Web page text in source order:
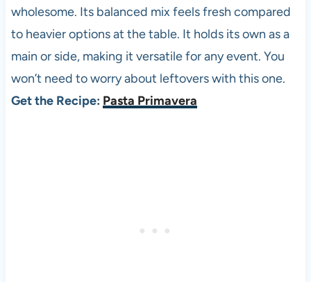
wholesome. Its balanced mix feels fresh compared
to heavier options at the table. It holds its own as a
main or side, making it versatile for any event. You
won’t need to worry about leftovers with this one.
Get the Recipe: Pasta Primavera